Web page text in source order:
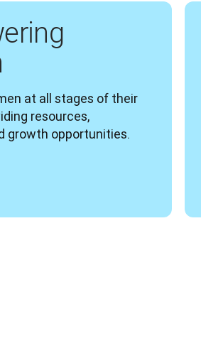
at all stages of their
resources,
growth opportunities.